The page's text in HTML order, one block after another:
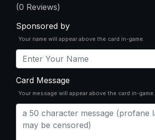
(0 Reviews)
Sponsored by
Your name will appear above the card in-game.
Card Message
Your message will appear above the card in-game.